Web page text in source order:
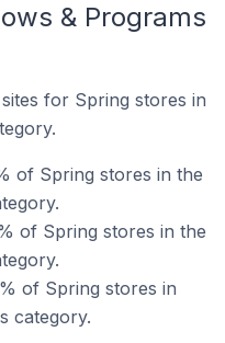
& Programs
for Spring stores in
of Spring stores in the
of Spring stores in the
of Spring stores in
category.